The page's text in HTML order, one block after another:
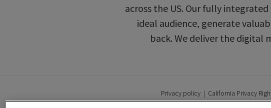
across the US. Our fully
ideal audience, generate
back. We deliver the digital
Privacy policy | California Privacy